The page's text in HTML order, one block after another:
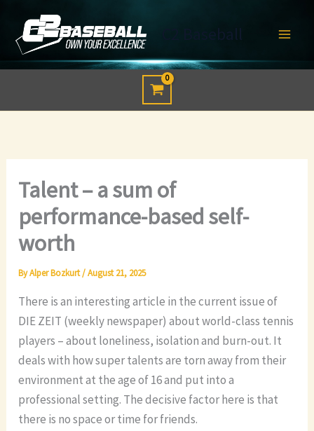
content
C2 Baseball
Talent – a sum of
performance-based self-
worth
ByAlper Bozkurt/August 21, 2025
There is an interesting article in the current issue of
DIE ZEIT (weekly newspaper) about world-class tennis
players – about loneliness, isolation and burn-out. It
deals with how super talents are torn away from their
environment at the age of 16 and put into a
professional setting. The decisive factor here is that
there is no space or time for friends.